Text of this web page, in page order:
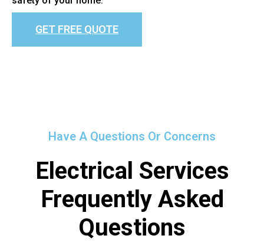
GET FREE QUOTE
Have A Questions Or Concerns
Electrical Services
Frequently Asked
Questions